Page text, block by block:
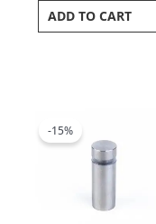
ADD TO CART
-15%
$2.90.